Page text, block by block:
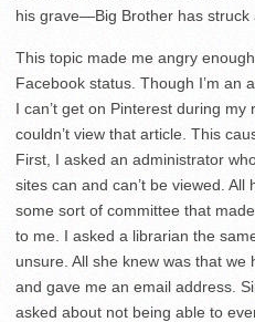
his grave—Big Brother has struck
This topic made me angry
Facebook status. Though I’m an
I can’t get on Pinterest during
couldn’t view that article. This
First, I asked an administrator
sites can and can’t be viewed.
some sort of committee that
to me. I asked a librarian the
unsure. All she knew was that
and gave me an email address.
asked about not being able to